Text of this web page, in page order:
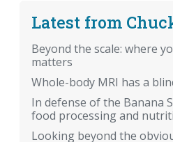
Latest from
Beyond the scale: where
matters
Whole-body MRI has a
In defense of the Banana
food processing and
Looking beyond the